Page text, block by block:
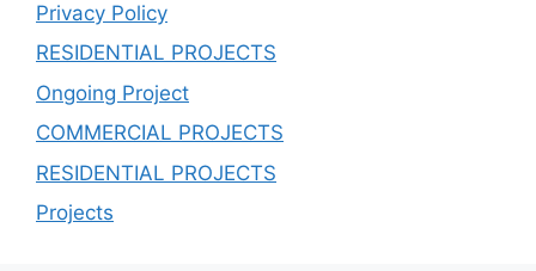
Privacy Policy
RESIDENTIAL PROJECTS
Ongoing Project
COMMERCIAL PROJECTS
RESIDENTIAL PROJECTS
Projects